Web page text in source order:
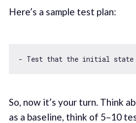
Here’s a sample test plan:
- Test that the initial state
So, now it’s your turn. Think
as a baseline, think of 5–10